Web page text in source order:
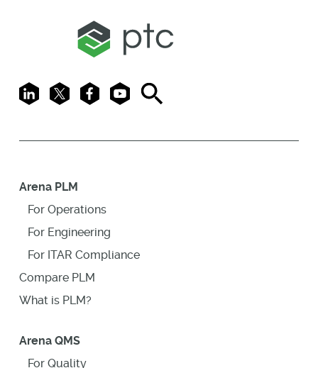
LinkedIn
X FacebookYoutubeSearch
Arena PLM
For Operations
For Engineering
For ITAR Compliance
Compare PLM
What is PLM?
Arena QMS
For Quality